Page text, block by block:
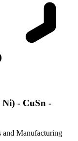
Ni) - CuSn -
and Manufacturing